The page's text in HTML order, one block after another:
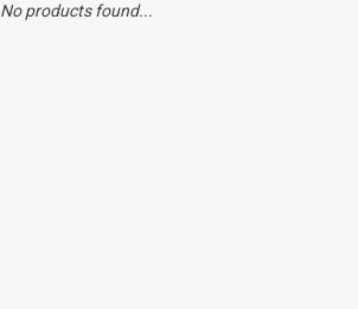
No products found...